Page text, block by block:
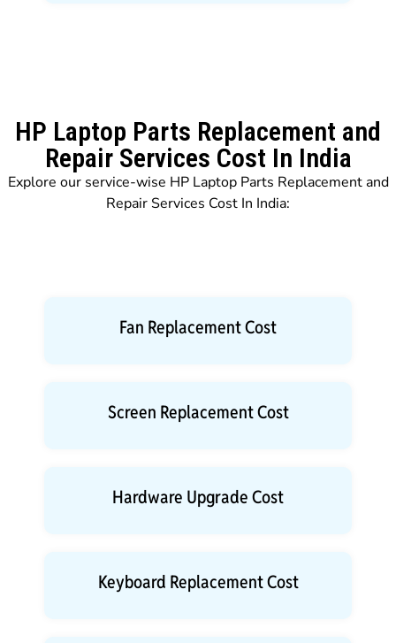
HP Laptop Parts Replacement and
Repair Services Cost In India
Explore our service-wise HP Laptop Parts Replacement and
Repair Services Cost In India:
Fan Replacement Cost
Screen Replacement Cost
Hardware Upgrade Cost
Keyboard Replacement Cost